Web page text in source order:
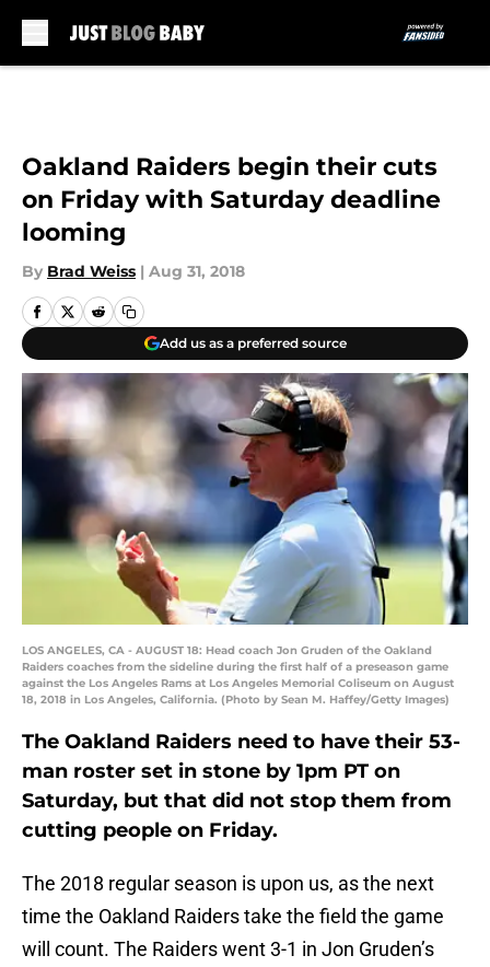
Oakland Raiders begin their cuts
on Friday with Saturday deadline
looming
By Brad Weiss | Aug 31, 2018
Add us as a preferred source
LOS ANGELES, CA - AUGUST 18: Head coach Jon Gruden of the Oakland
Raiders coaches from the sideline during the first half of a preseason game
against the Los Angeles Rams at Los Angeles Memorial Coliseum on August
18, 2018 in Los Angeles, California. (Photo by Sean M. Haffey/Getty Images)
The Oakland Raiders need to have their 53-
man roster set in stone by 1pm PT on
Saturday, but that did not stop them from
cutting people on Friday.
The 2018 regular season is upon us, as the next
time the Oakland Raiders take the field the game
will count. The Raiders went 3-1 in Jon Gruden’s